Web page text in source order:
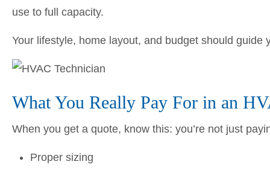
use to full capacity.
Your lifestyle, home layout, and budget should
What You Really Pay For in an
When you get a quote, know this: you’re not just
Proper sizing